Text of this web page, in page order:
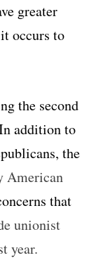
greater
occurs to
the second
addition to
the
American
that
unionist
year.